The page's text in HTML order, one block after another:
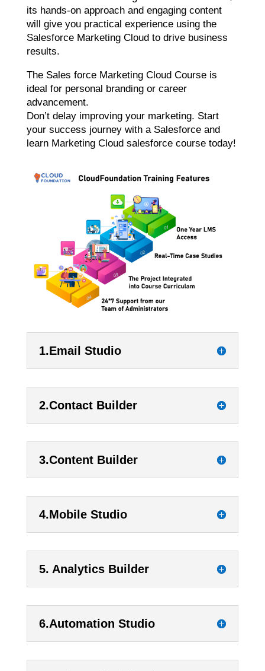
its hands-on approach and engaging content
will give you practical experience using the
Salesforce Marketing Cloud to drive business
results.
The Sales force Marketing Cloud Course is
ideal for personal branding or career
advancement.
Don’t delay improving your marketing. Start
your success journey with a Salesforce and
learn Marketing Cloud salesforce course today!
1.Email Studio
2.Contact Builder
3.Content Builder
4.Mobile Studio
5. Analytics Builder
6.Automation Studio